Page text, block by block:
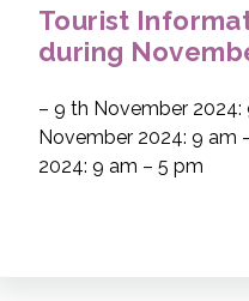
Tourist
during
– 9 th November 2024:
November 2024: 9 am
2024: 9 am – 5 pm